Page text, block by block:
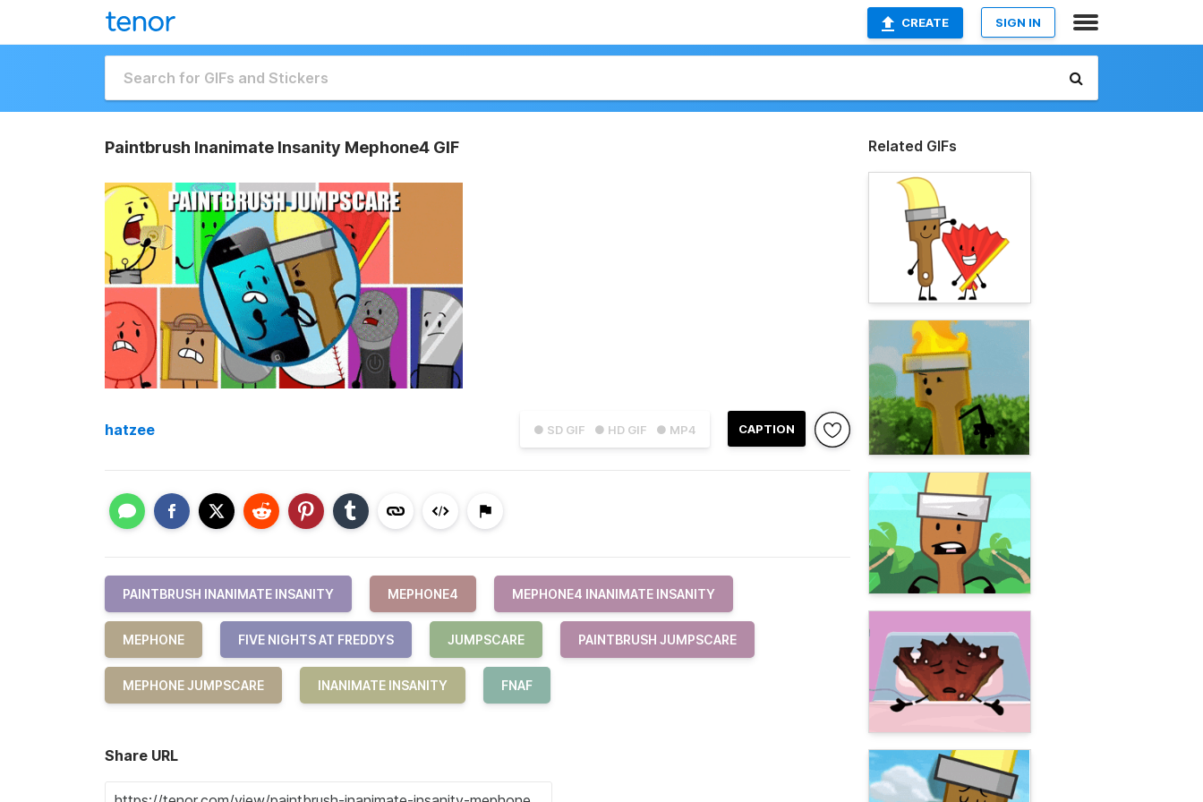
CREATE SIGN IN
Paintbrush Inanimate Insanity Mephone4 GIF
● SD GIF ● HD GIF ● MP4 CAPTION
hatzee
PAINTBRUSH INANIMATE INSANITY MEPHONE4 MEPHONE4 INANIMATE INSANITY
MEPHONE FIVE NIGHTS AT FREDDYS JUMPSCARE PAINTBRUSH JUMPSCARE
MEPHONE JUMPSCARE INANIMATE INSANITY FNAF
Share URL
Related GIFs